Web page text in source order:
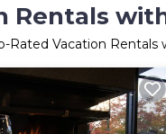
Rentals
Rated Vacation